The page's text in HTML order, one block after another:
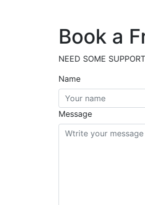
Book a
NEED SOME
Name
Message